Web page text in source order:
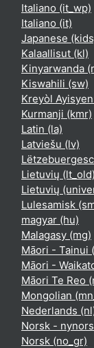
Italiano ‎(it_wp)‎
Italiano ‎(it)‎
Japanese
Kalaallisut ‎(kl)‎
Kinyarwanda
Kiswahili ‎(sw)‎
Kreyòl
Kurmanji ‎(kmr)‎
Latin ‎(la)‎
Latviešu ‎(lv)‎
Lietuvių ‎(lt_old)‎
Lietuvių
Lulesamisk
magyar ‎(hu)‎
Malagasy ‎(mg)‎
Māori - Tainui
Māori -
Māori Te Reo
Mongolian
Nederlands
Norsk -
Norsk ‎(no_gr)‎